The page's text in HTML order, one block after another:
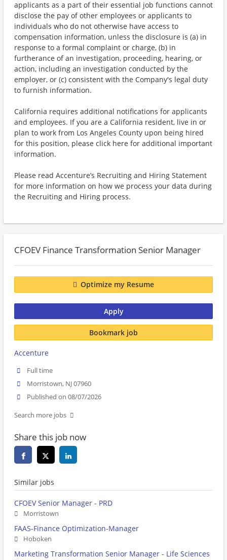
applicants as a part of their essential job functions cannot
disclose the pay of other employees or applicants to
individuals who do not otherwise have access to
compensation information, unless the disclosure is (a) in
response to a formal complaint or charge, (b) in
furtherance of an investigation, proceeding, hearing, or
action, including an investigation conducted by the
employer, or (c) consistent with the Company's legal duty
to furnish information.
California requires additional notifications for applicants
and employees. If you are a California resident, live in or
plan to work from Los Angeles County upon being hired
for this position, please click here for additional important
information.
Please read Accenture’s Recruiting and Hiring Statement
for more information on how we process your data during
the Recruiting and Hiring process.
CFOEV Finance Transformation Senior Manager
Optimize my Resume
Apply
Bookmark job
Accenture
Full time
Morristown, NJ 07960
Published on 08/07/2026
Search more jobs
Share this job now
Similar jobs
CFOEV Senior Manager - PRD
Morristown
FAAS-Finance Optimization-Manager
Hoboken
Marketing Transformation Senior Manager - Life Sciences